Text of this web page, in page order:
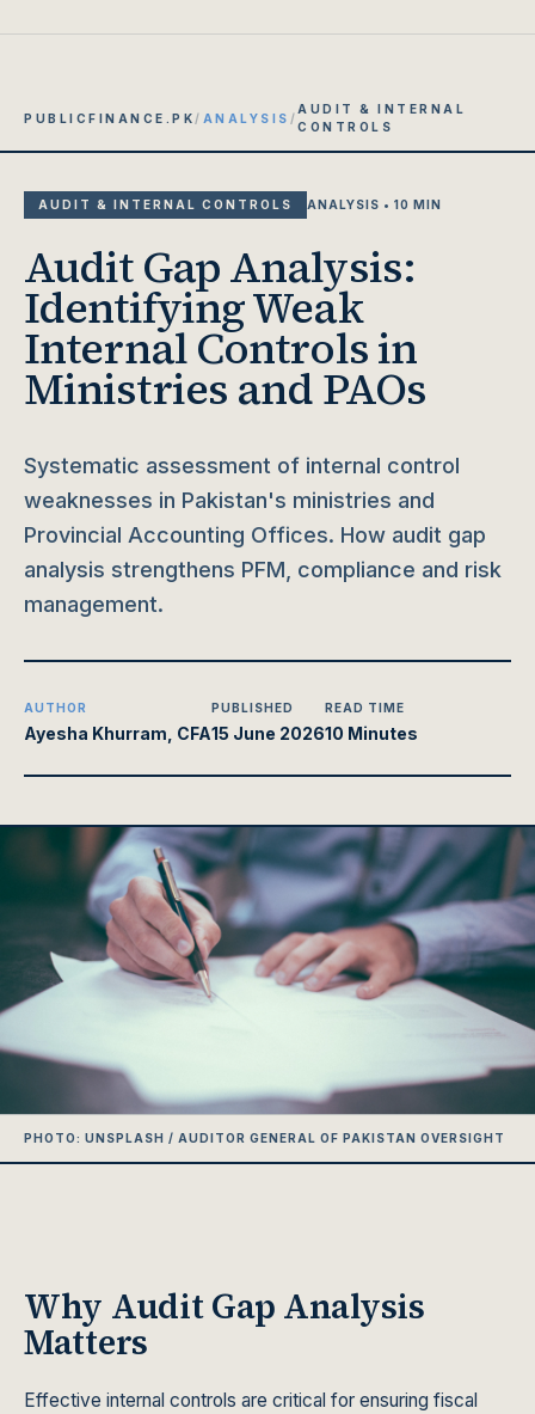
PUBLICFINANCE.PK / ANALYSIS /
AUDIT & INTERNAL
CONTROLS
AUDIT & INTERNAL CONTROLS ANALYSIS • 10 MIN
Audit Gap Analysis:
Identifying Weak
Internal Controls in
Ministries and PAOs
Systematic assessment of internal control
weaknesses in Pakistan's ministries and
Provincial Accounting Offices. How audit gap
analysis strengthens PFM, compliance and risk
management.
AUTHOR
Ayesha Khurram, CFA
PUBLISHED
15 June 2026
READ TIME
10 Minutes
PHOTO: UNSPLASH / AUDITOR GENERAL OF PAKISTAN OVERSIGHT
Why Audit Gap Analysis
Matters
Effective internal controls are critical for ensuring fiscal